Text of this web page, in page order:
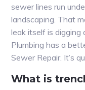
sewer lines run
landscaping. That
leak itself is
Plumbing has a
Sewer Repair. It’s
What is